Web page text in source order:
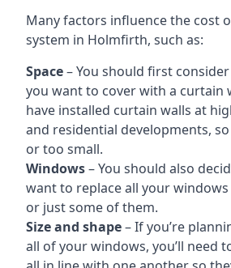
Many factors influence the cost
system in Holmfirth, such as:
Space– You should first
you want to cover with a curtain
have installed curtain walls at
and residential developments,
or too small.
Windows– You should also
want to replace all your
or just some of them.
Size and shape– If you’re
all of your windows, you’ll need